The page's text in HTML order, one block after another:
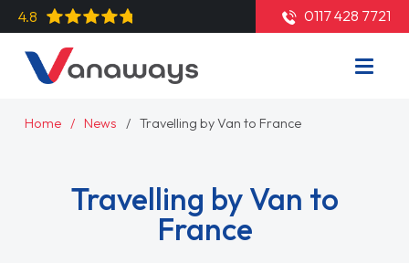
4.8 0117 428 7721
Home News Travelling by Van to France
Travelling by Van to
France